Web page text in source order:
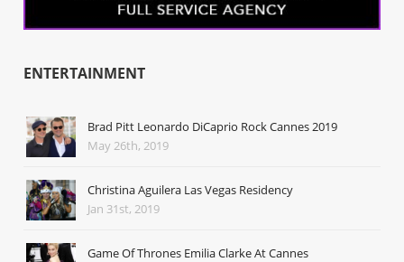
ENTERTAINMENT
Brad Pitt Leonardo DiCaprio Rock Cannes 2019
May 26th, 2019
Christina Aguilera Las Vegas Residency
Jan 31st, 2019
Game Of Thrones Emilia Clarke At Cannes